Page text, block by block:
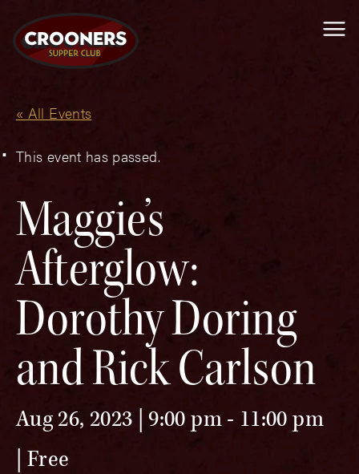
« All Events
This event has passed.
Maggie’s
Afterglow:
Dorothy Doring
and Rick Carlson
Aug 26, 2023 | 9:00 pm- 11:00 pm
Free